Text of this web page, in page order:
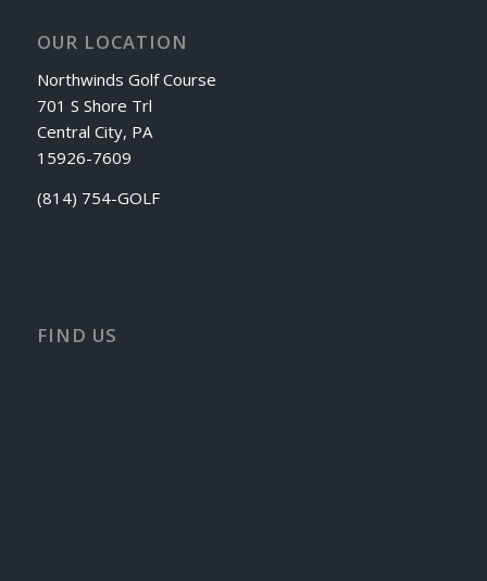
OUR LOCATION
Northwinds Golf Course
701 S Shore Trl
Central City, PA
15926-7609
(814) 754-GOLF
FIND US